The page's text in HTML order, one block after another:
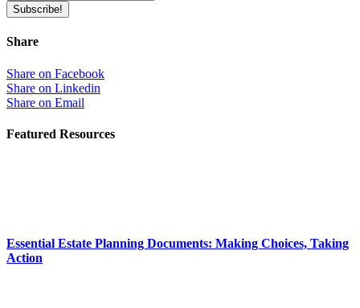
Subscribe!
Share
Share on Facebook
Share on Linkedin
Share on Email
Featured Resources
Essential Estate Planning Documents: Making Choices, Taking
Action